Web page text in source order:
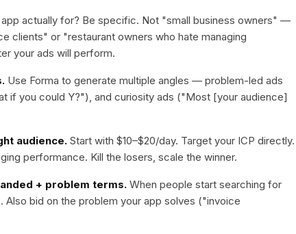
app actually for? Be specific. Not "small business owners" —
clients" or "restaurant owners who hate managing
your ads will perform.
Use Forma to generate multiple angles — problem-led ads
if you could Y?"), and curiosity ads ("Most [your audience]
audience. Start with $10–$20/day. Target your ICP directly.
performance. Kill the losers, scale the winner.
+ problem terms. When people start searching for
Also bid on the problem your app solves ("invoice